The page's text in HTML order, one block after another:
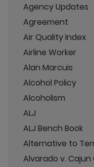
Agency Updates
Agreement
Air Quality Index
Airline Worker
Alan Marcuis
Alcohol Policy
Alcoholism
ALJ
ALJ Bench Book
Alternative to
Alvarado v.